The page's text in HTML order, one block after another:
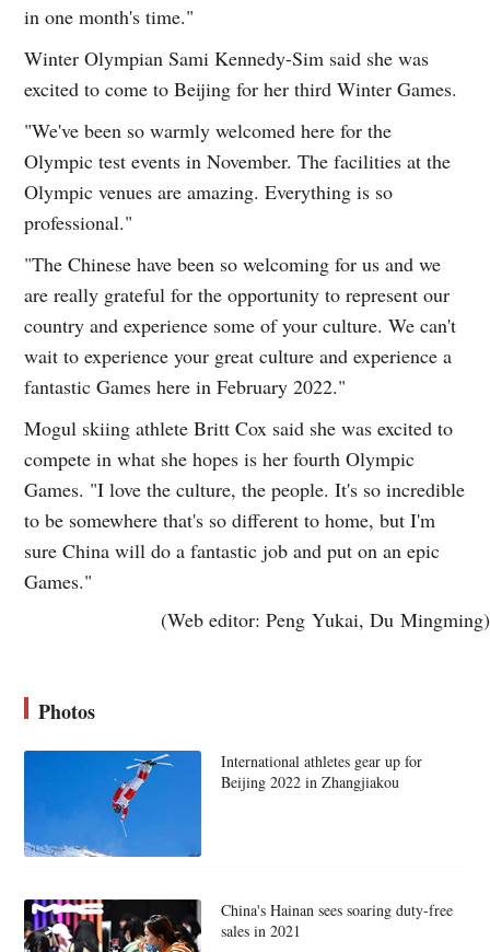
in one month's time."
Winter Olympian Sami Kennedy-Sim said she was
excited to come to Beijing for her third Winter Games.
"We've been so warmly welcomed here for the
Olympic test events in November. The facilities at the
Olympic venues are amazing. Everything is so
professional."
"The Chinese have been so welcoming for us and we
are really grateful for the opportunity to represent our
country and experience some of your culture. We can't
wait to experience your great culture and experience a
fantastic Games here in February 2022."
Mogul skiing athlete Britt Cox said she was excited to
compete in what she hopes is her fourth Olympic
Games. "I love the culture, the people. It's so incredible
to be somewhere that's so different to home, but I'm
sure China will do a fantastic job and put on an epic
Games."
(Web editor: Peng Yukai, Du Mingming)
Photos
International athletes gear up for
Beijing 2022 in Zhangjiakou
China's Hainan sees soaring duty-free
sales in 2021